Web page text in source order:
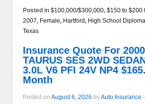
Posted in $100,000/$300,000, $150 to $200
2007, Female, Hartford, High School Diploma
Texas
Insurance Quote For
TAURUS SES 2WD
3.0L V6 PFI 24V NP4
Month
Posted on August 6, 2026 byAuto Insurance